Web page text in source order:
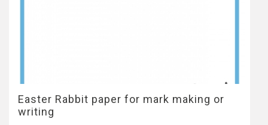
Easter Rabbit paper for mark making or
writing